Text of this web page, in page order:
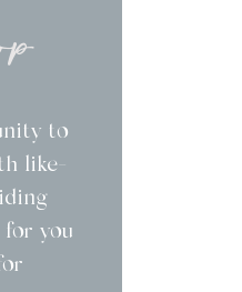
to
like-
you